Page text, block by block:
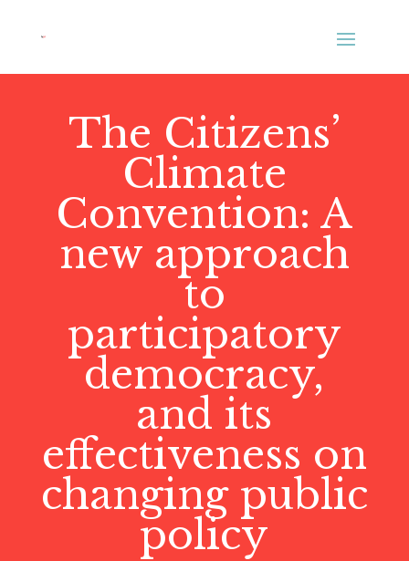
The Citizens’
Climate
Convention: A
new approach
to
participatory
democracy,
and its
effectiveness on
changing public
policy